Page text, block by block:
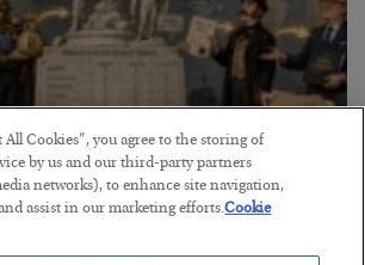
All Cookies”, you agree to the storing of
by us and our third-party partners
networks), to enhance site navigation,
assist in our marketing efforts.Cookie